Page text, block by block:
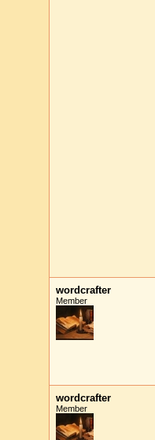
wordcrafter
Member
wordcrafter
Member